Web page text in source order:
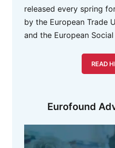
released every spring
by the European Trade
and the European
READ
Eurofound